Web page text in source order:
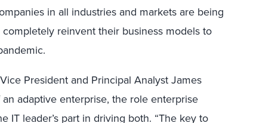
in all industries and markets are being
reinvent their business models to
President and Principal Analyst James
adaptive enterprise, the role enterprise
IT leader’s part in driving both. “The key to